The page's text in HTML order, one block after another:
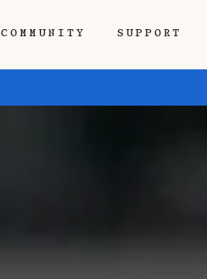
COMMUNITY SUPPORT